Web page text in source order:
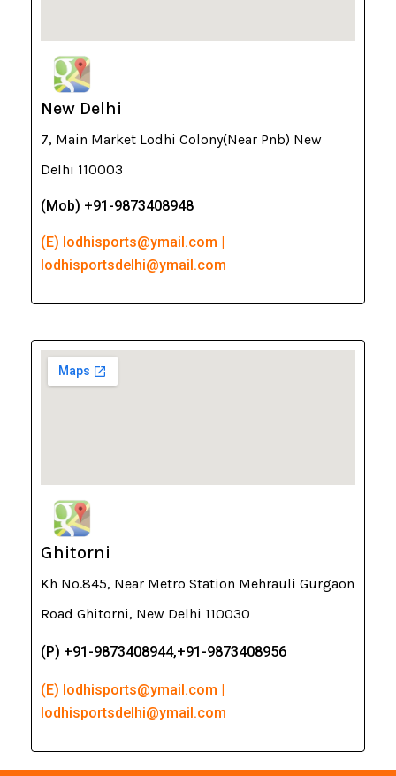
New Delhi
7, Main Market Lodhi Colony(Near Pnb) New
Delhi 110003
(Mob) +91-9873408948
(E) lodhisports@ymail.com |
lodhisportsdelhi@ymail.com
Ghitorni
Kh No.845, Near Metro Station Mehrauli Gurgaon
Road Ghitorni, New Delhi 110030
(P) +91-9873408944,+91-9873408956
(E) lodhisports@ymail.com |
lodhisportsdelhi@ymail.com